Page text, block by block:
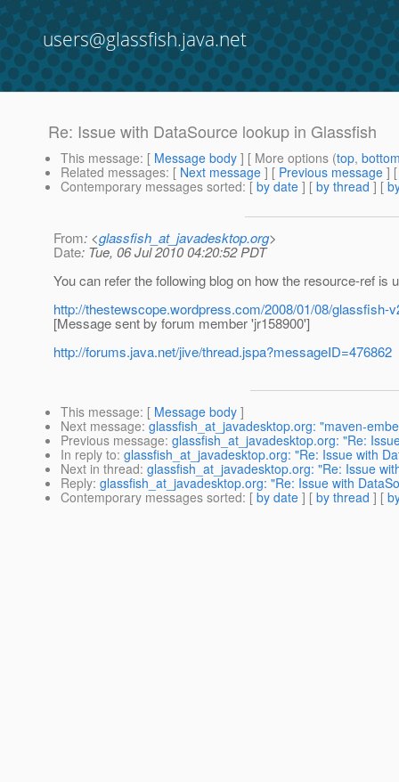
users@glassfish.java.net
Re: Issue with DataSource lookup in Glassfish
This message: [ Message body ] [ More options (top,
Related messages: [ Next message ] [ Previous message ]
Contemporary messages sorted: [ by date ] [ by thread ] [
From: <glassfish_at_javadesktop.org>
Date: Tue, 06 Jul 2010 04:20:52 PDT
You can refer the following blog on how the resource-ref is
http://thestewscope.wordpress.com/2008/01/08/glassfish-
[Message sent by forum member 'jr158900']
http://forums.java.net/jive/thread.jspa?messageID=476862
This message: [ Message body ]
Next message: glassfish_at_javadesktop.org: "maven-
Previous message: glassfish_at_javadesktop.org: "Re:
In reply to: glassfish_at_javadesktop.org: "Re: Issue with
Next in thread: glassfish_at_javadesktop.org: "Re: Issue
Reply: glassfish_at_javadesktop.org: "Re: Issue with
Contemporary messages sorted: [ by date ] [ by thread ] [